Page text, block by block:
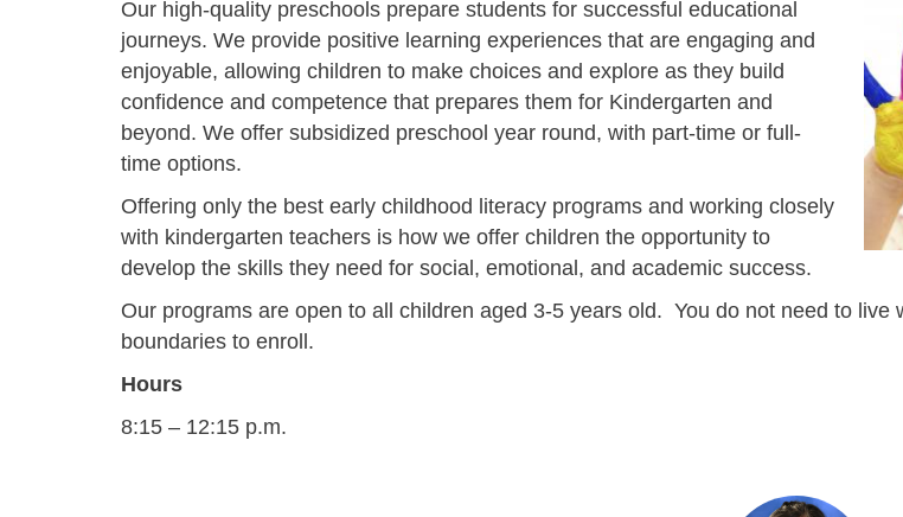
Our high-quality preschools prepare students for successful educational
journeys. We provide positive learning experiences that are engaging and
enjoyable, allowing children to make choices and explore as they build
confidence and competence that prepares them for Kindergarten and
beyond. We offer subsidized preschool year round, with part-time or full-
time options.
Offering only the best early childhood literacy programs and working closely
with kindergarten teachers is how we offer children the opportunity to
develop the skills they need for social, emotional, and academic success.
Our programs are open to all children aged 3-5 years old. You do not need to live
boundaries to enroll.
Hours
8:15 – 12:15 p.m.